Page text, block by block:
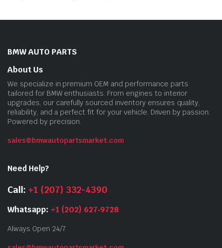
BMW AUTO PARTS
About Us
We specialize in premium OEM and performance parts
tailored for BMW enthusiasts. From engines to interior
upgrades, our carefully sourced inventory ensures quality,
reliability, and a perfect fit for your vehicle. Driven by passion.
Powered by precision.
sales@bmwautopartsmarket.com
Need Help?
Call: +1 (207) 332-4390
Whatsapp: +1 (202) 627‑9728
Always Open 24/7